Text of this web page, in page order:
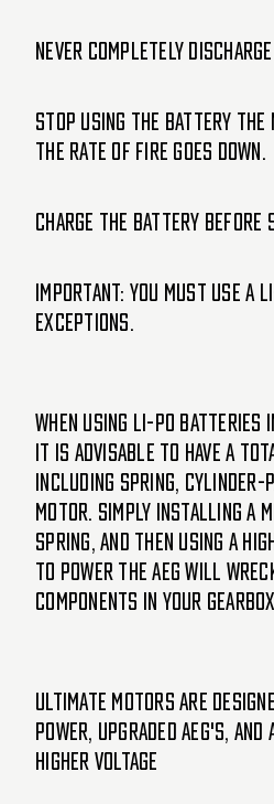
Never completely
Stop using the battery the
the Rate of Fire goes down.
Charge the battery before
IMPORTANT: you must use a
exceptions.
When using Li-Po batteries
it is advisable to have a
including spring, cylinder-
motor. Simply installing a
spring, and then using a
to power the AEG will
components in your gearbox.
ULTIMATE motors are
power, upgraded AEG's,
higher voltage